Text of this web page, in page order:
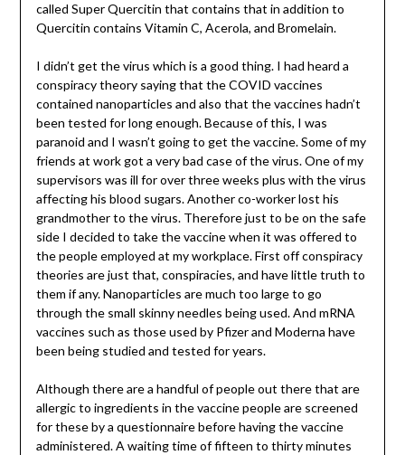
called Super Quercitin that contains that in addition to
Quercitin contains Vitamin C, Acerola, and Bromelain.
I didn’t get the virus which is a good thing. I had heard a
conspiracy theory saying that the COVID vaccines
contained nanoparticles and also that the vaccines hadn’t
been tested for long enough. Because of this, I was
paranoid and I wasn’t going to get the vaccine. Some of my
friends at work got a very bad case of the virus. One of my
supervisors was ill for over three weeks plus with the virus
affecting his blood sugars. Another co-worker lost his
grandmother to the virus. Therefore just to be on the safe
side I decided to take the vaccine when it was offered to
the people employed at my workplace. First off conspiracy
theories are just that, conspiracies, and have little truth to
them if any. Nanoparticles are much too large to go
through the small skinny needles being used. And mRNA
vaccines such as those used by Pfizer and Moderna have
been being studied and tested for years.
Although there are a handful of people out there that are
allergic to ingredients in the vaccine people are screened
for these by a questionnaire before having the vaccine
administered. A waiting time of fifteen to thirty minutes